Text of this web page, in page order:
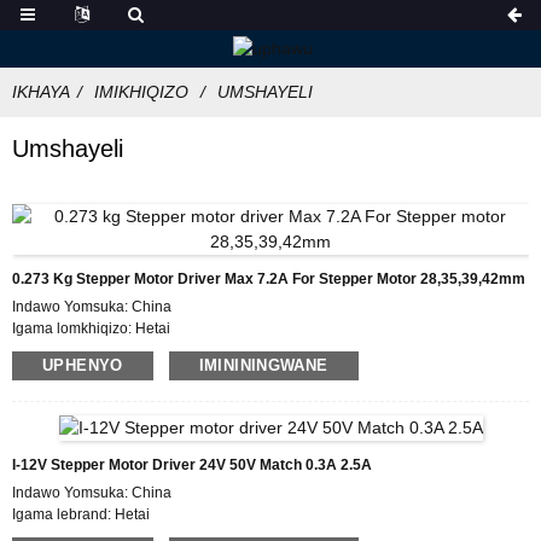
IKHAYA IMIKHIQIZO UMSHAYELI
Umshayeli
0.273 Kg Stepper Motor Driver Max 7.2A For Stepper Motor 28,35,39,42mm
Indawo Yomsuka: China
Igama lomkhiqizo: Hetai
Isitifiketi: CE ROHS ISO
Inombolo Model:HDD872
Imininingwane Yokupakisha:Ibhokisi elinegwebu langaphakathi, Iphalethi
Isikhathi sokuthumela : 7 ~ 10 izinsuku zokusebenza
Imigomo Yokukhokha: L/C, D/P, T/T, Western Union, MoneyGram
UPHENYO IMINININGWANE
I-12V Stepper Motor Driver 24V 50V Match 0.3A 2.5A
Indawo Yomsuka: China
Igama lebrand: Hetai
Isitifiketi: CE ROHS ISO